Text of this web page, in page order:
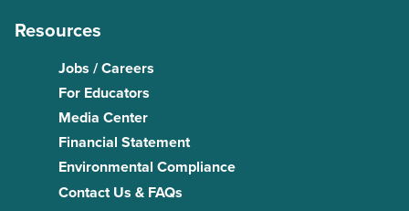
Resources
Jobs / Careers
For Educators
Media Center
Financial Statement
Environmental Compliance
Contact Us & FAQs